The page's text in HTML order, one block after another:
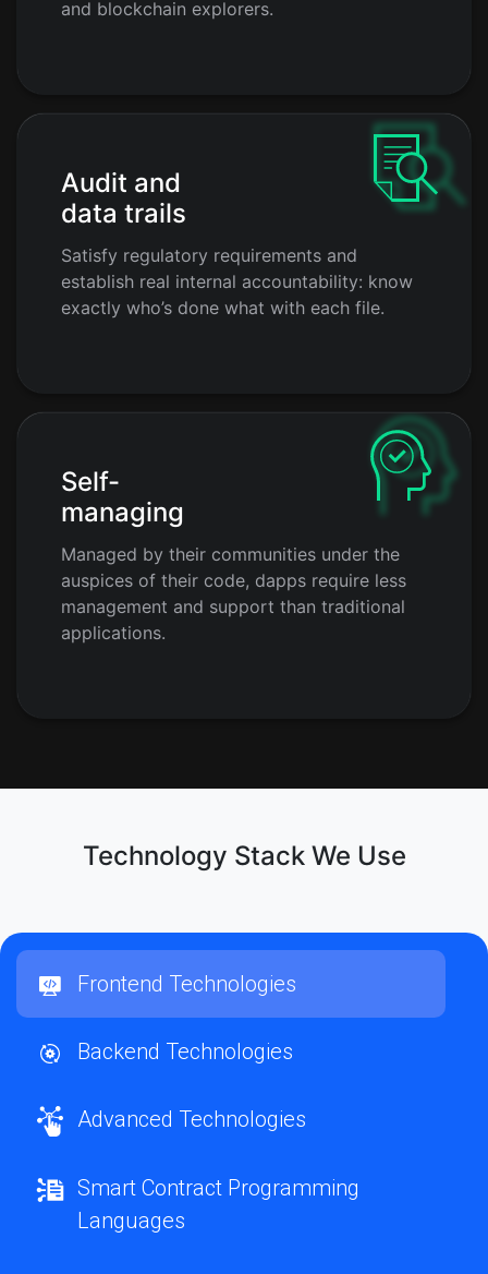
and blockchain explorers.
Audit and
data trails
Satisfy regulatory requirements and
establish real internal accountability: know
exactly who’s done what with each file.
Self-
managing
Managed by their communities under the
auspices of their code, dapps require less
management and support than traditional
applications.
Technology Stack We Use
Frontend Technologies
Backend Technologies
Advanced Technologies
Smart Contract Programming
Languages